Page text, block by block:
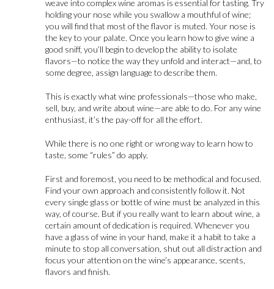
weave into complex wine aromas is essential for tasting. Try
holding your nose while you swallow a mouthful of wine;
you will find that most of the flavor is muted. Your nose is
the key to your palate. Once you learn how to give wine a
good sniff, you’ll begin to develop the ability to isolate
flavors—to notice the way they unfold and interact—and, to
some degree, assign language to describe them.
This is exactly what wine professionals—those who make,
sell, buy, and write about wine—are able to do. For any wine
enthusiast, it’s the pay-off for all the effort.
While there is no one right or wrong way to learn how to
taste, some “rules” do apply.
First and foremost, you need to be methodical and focused.
Find your own approach and consistently follow it. Not
every single glass or bottle of wine must be analyzed in this
way, of course. But if you really want to learn about wine, a
certain amount of dedication is required. Whenever you
have a glass of wine in your hand, make it a habit to take a
minute to stop all conversation, shut out all distraction and
focus your attention on the wine’s appearance, scents,
flavors and finish.